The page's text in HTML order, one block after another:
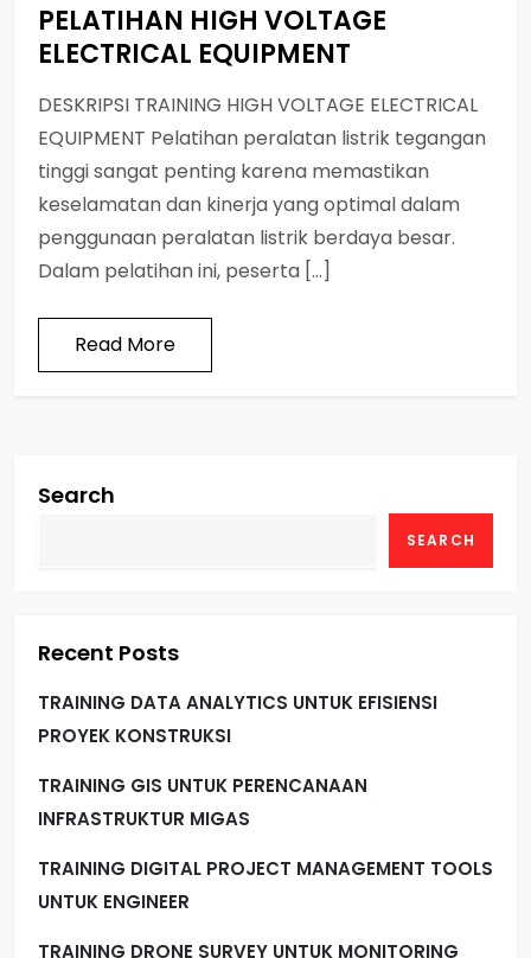
PELATIHAN HIGH VOLTAGE
ELECTRICAL EQUIPMENT
DESKRIPSI TRAINING HIGH VOLTAGE ELECTRICAL
EQUIPMENT Pelatihan peralatan listrik tegangan
tinggi sangat penting karena memastikan
keselamatan dan kinerja yang optimal dalam
penggunaan peralatan listrik berdaya besar.
Dalam pelatihan ini, peserta […]
Read More
Search
SEARCH
Recent Posts
TRAINING DATA ANALYTICS UNTUK EFISIENSI
PROYEK KONSTRUKSI
TRAINING GIS UNTUK PERENCANAAN
INFRASTRUKTUR MIGAS
TRAINING DIGITAL PROJECT MANAGEMENT TOOLS
UNTUK ENGINEER
TRAINING DRONE SURVEY UNTUK MONITORING